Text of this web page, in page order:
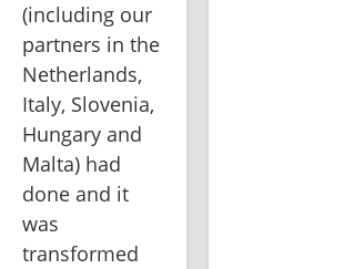
(including our
partners in the
Netherlands,
Italy, Slovenia,
Hungary and
Malta) had
done and it
was
transformed